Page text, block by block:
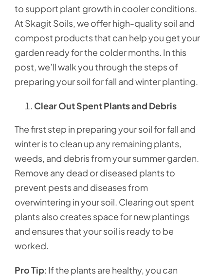
to support plant growth in cooler conditions.
At Skagit Soils, we offer high-quality soil and
compost products that can help you get your
garden ready for the colder months. In this
post, we’ll walk you through the steps of
preparing your soil for fall and winter planting.
Clear Out Spent Plants and Debris
The first step in preparing your soil for fall and
winter is to clean up any remaining plants,
weeds, and debris from your summer garden.
Remove any dead or diseased plants to
prevent pests and diseases from
overwintering in your soil. Clearing out spent
plants also creates space for new plantings
and ensures that your soil is ready to be
worked.
Pro Tip: If the plants are healthy, you can